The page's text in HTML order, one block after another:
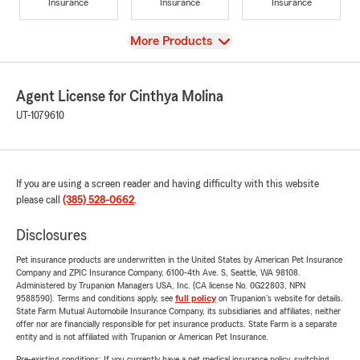
Insurance Insurance Insurance
View
More Products
Agent License for Cinthya Molina
UT-1079610
If you are using a screen reader and having difficulty with this website
please call (385) 528-0662.
Disclosures
Pet insurance products are underwritten in the United States by American Pet Insurance
Company and ZPIC Insurance Company, 6100-4th Ave. S, Seattle, WA 98108.
Administered by Trupanion Managers USA, Inc. (CA license No. 0G22803, NPN
9588590). Terms and conditions apply, see full policyon Trupanion's website for details.
State Farm Mutual Automobile Insurance Company, its subsidiaries and affiliates, neither
offer nor are financially responsible for pet insurance products. State Farm is a separate
entity and is not affiliated with Trupanion or American Pet Insurance.